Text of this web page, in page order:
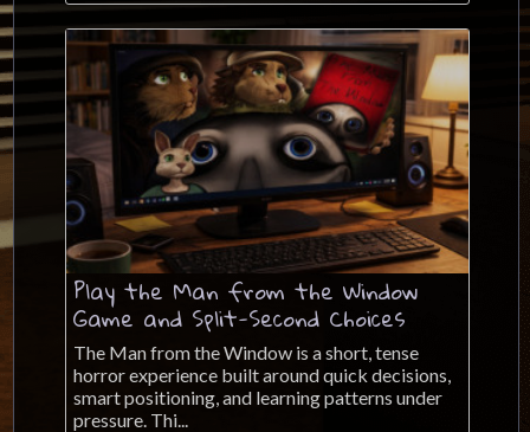
Play the Man from the Window
Game and Split-Second Choices
The Man from the Window is a short, tense
horror experience built around quick decisions,
smart positioning, and learning patterns under
pressure. Thi...